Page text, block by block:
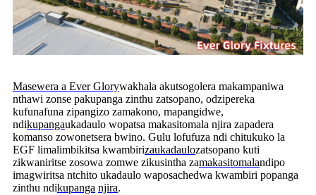
Masewera a Ever Glorywakhala akutsogolera makampaniwa
nthawi zonse pakupanga zinthu zatsopano, odzipereka
kufunafuna zipangizo zamakono, mapangidwe,
ndikupangaukadaulo wopatsa makasitomala njira zapadera
komanso zowonetsera bwino. Gulu lofufuza ndi chitukuko la
EGF limalimbikitsa kwambirizaukadaulozatsopano kuti
zikwaniritse zosowa zomwe zikusintha zamakasitomalandipo
imagwiritsa ntchito ukadaulo waposachedwa kwambiri popanga
zinthu ndikupanga njira.